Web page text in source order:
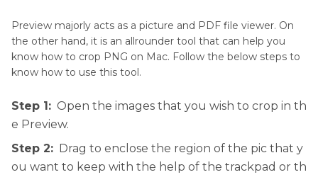
All-in-one Tool to Crop, Resize, Compress,
Adjust, Convert and Edit PNG on Mac
Frequently Asked Questions About Cropping a
Conclusion
Preview majorly acts as a picture and PDF file viewer. On
the other hand, it is an allrounder tool that can help you
know how to crop PNG on Mac. Follow the below steps to
know how to use this tool.
Step 1: Open the images that you wish to crop in th
e Preview.
Step 2: Drag to enclose the region of the pic that y
ou want to keep with the help of the trackpad or th